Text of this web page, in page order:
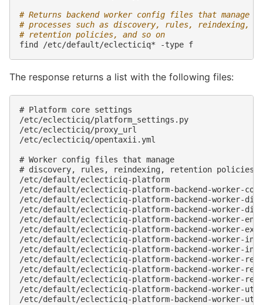
# Returns backend worker config files that manage
# processes such as discovery, rules, reindexing,
# retention policies, and so on
find
/etc/default/eclecticiq* -type
The response returns a list with the following files:
# Platform core settings
/etc/eclecticiq/platform_settings.py
/etc/eclecticiq/proxy_url
/etc/eclecticiq/opentaxii.yml
# Worker config files that manage
# discovery, rules, reindexing, retention policies,
/etc/default/eclecticiq-platform
/etc/default/eclecticiq-platform-backend-worker-
/etc/default/eclecticiq-platform-backend-worker-
/etc/default/eclecticiq-platform-backend-worker-
/etc/default/eclecticiq-platform-backend-worker-
/etc/default/eclecticiq-platform-backend-worker-
/etc/default/eclecticiq-platform-backend-worker-
/etc/default/eclecticiq-platform-backend-worker-
/etc/default/eclecticiq-platform-backend-worker-
/etc/default/eclecticiq-platform-backend-worker-
/etc/default/eclecticiq-platform-backend-worker-
/etc/default/eclecticiq-platform-backend-worker-
/etc/default/eclecticiq-platform-backend-worker-